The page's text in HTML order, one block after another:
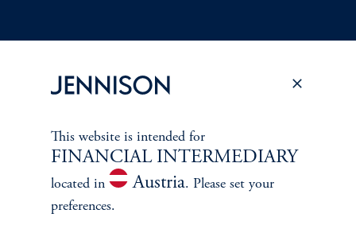
This website is intended for
FINANCIAL INTERMEDIARY
located in Austria. Please set your
preferences.